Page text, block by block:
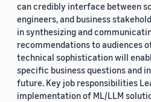
can credibly interface between
engineers, and business
in synthesizing and
recommendations to audiences
technical sophistication will
specific business questions and
future. Key job responsibilities
implementation of ML/LLM